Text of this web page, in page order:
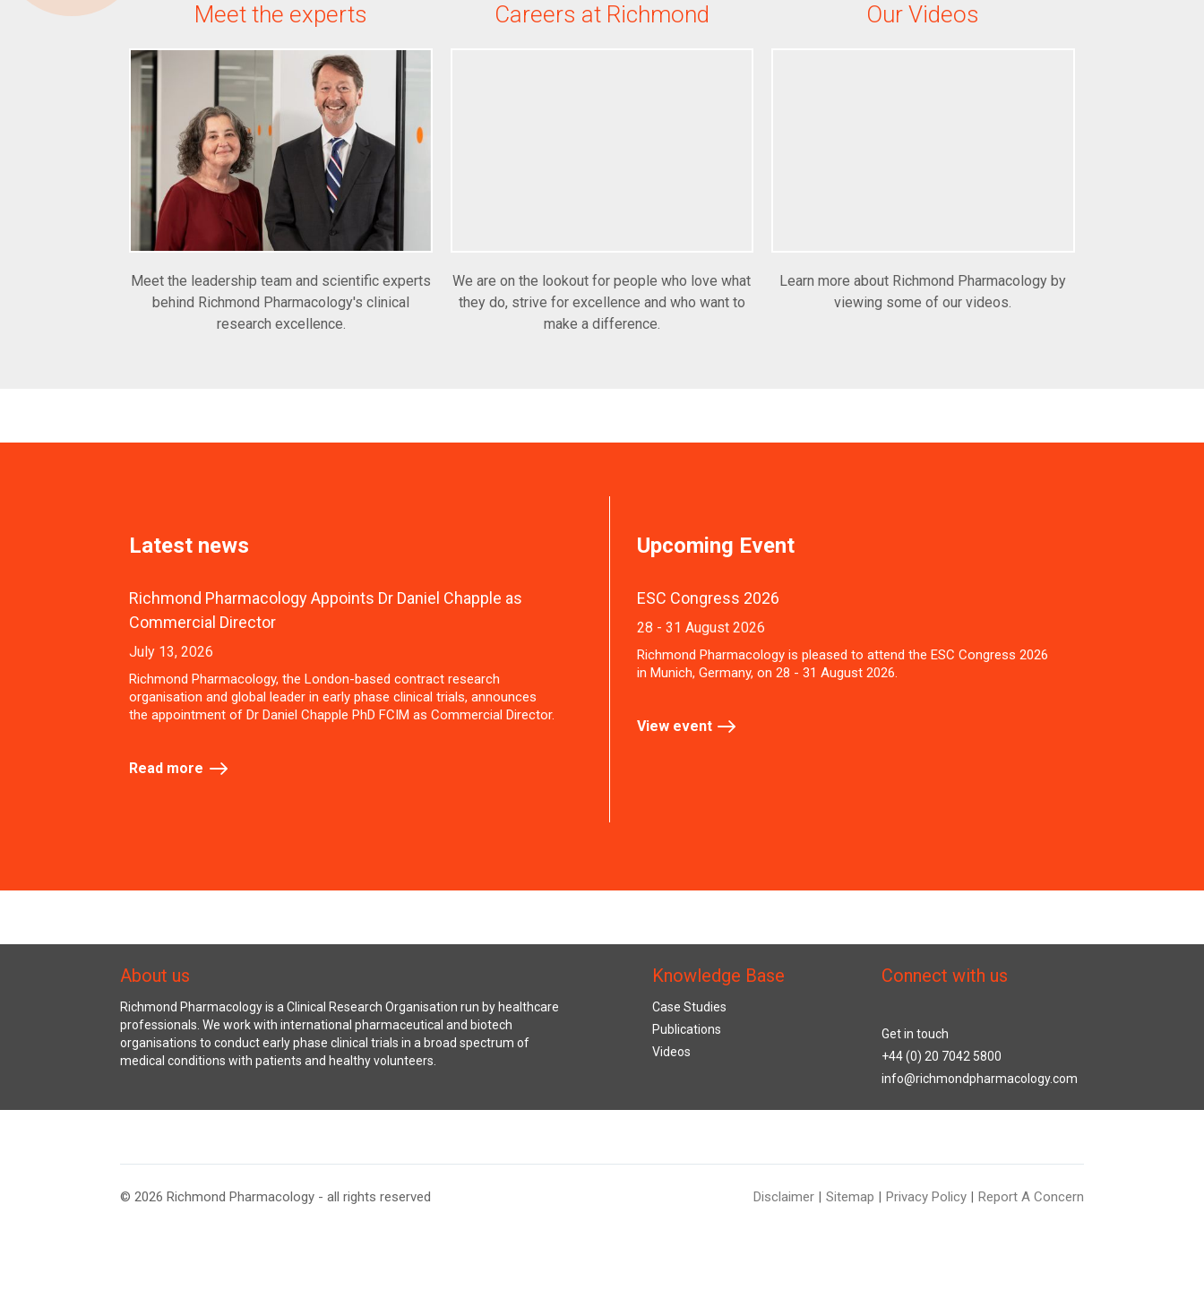
Meet the experts
Meet the leadership team and scientific experts
behind Richmond Pharmacology's clinical
research excellence.
Careers at Richmond
We are on the lookout for people who love what
they do, strive for excellence and who want to
make a difference.
Our Videos
Learn more about Richmond Pharmacology by
viewing some of our videos.
Latest news
Richmond Pharmacology Appoints Dr Daniel Chapple as
Commercial Director
July 13, 2026
Richmond Pharmacology, the London-based contract research
organisation and global leader in early phase clinical trials, announces
the appointment of Dr Daniel Chapple PhD FCIM as Commercial Director.
Read more
Upcoming Event
ESC Congress 2026
28 - 31 August 2026
Richmond Pharmacology is pleased to attend the ESC Congress 2026
in Munich, Germany, on 28 - 31 August 2026.
View event
About us
Richmond Pharmacology is a Clinical Research Organisation run by healthcare
professionals. We work with international pharmaceutical and biotech
organisations to conduct early phase clinical trials in a broad spectrum of
medical conditions with patients and healthy volunteers.
Knowledge Base
Case Studies
Publications
Videos
Connect with us
Get in touch
+44 (0) 20 7042 5800
info@richmondpharmacology.com
© 2026 Richmond Pharmacology - all rights reserved Disclaimer Sitemap Privacy Policy Report A Concern